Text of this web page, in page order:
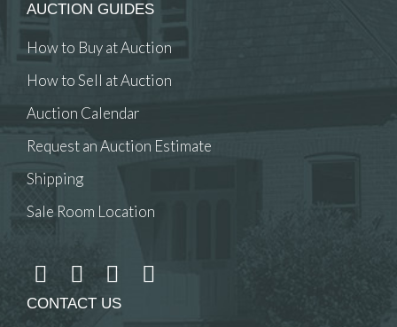
AUCTION GUIDES
How to Buy at Auction
How to Sell at Auction
Auction Calendar
Request an Auction Estimate
Shipping
Sale Room Location
CONTACT US